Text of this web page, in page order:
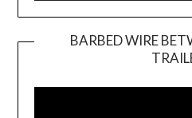
BARBED WIRE